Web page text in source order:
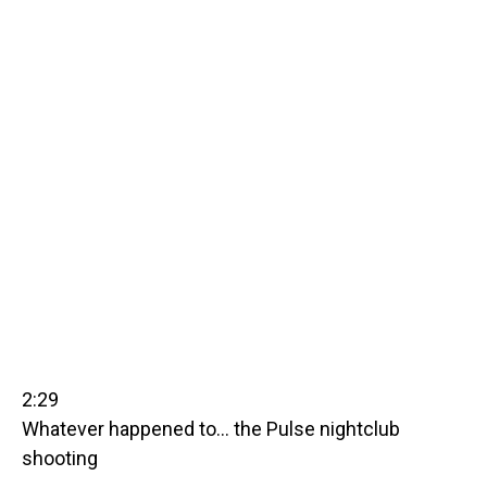
2:29
Whatever happened to… the Pulse nightclub
shooting